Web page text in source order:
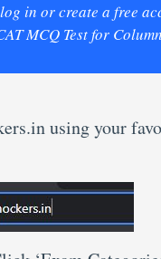
in or create a free
MCQ Test for
using your